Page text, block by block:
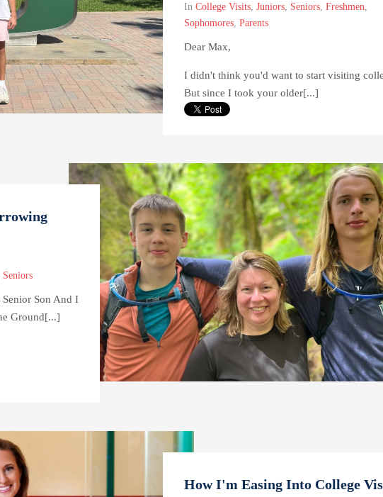
In College Visits, Juniors, Seniors, Freshmen
Sophomores, Parents
Dear Max,
I didn't think you'd want to start visiting
But since I took your older[...]
Seniors
Son And I
Ground[...]
How I'm Easing Into College